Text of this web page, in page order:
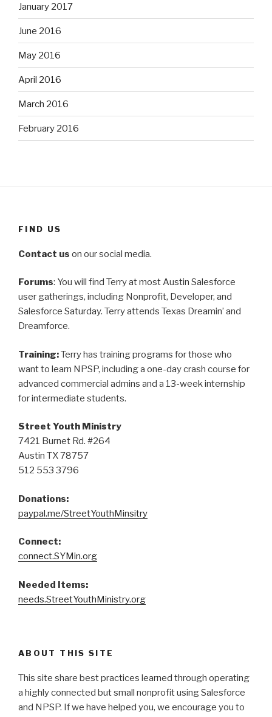
January 2017
June 2016
May 2016
April 2016
March 2016
February 2016
FIND US
Contact us on our social media.
Forums: You will find Terry at most Austin Salesforce
user gatherings, including Nonprofit, Developer, and
Salesforce Saturday. Terry attends Texas Dreamin’ and
Dreamforce.
Training:Terry has training programs for those who
want to learn NPSP, including a one-day crash course for
advanced commercial admins and a 13-week internship
for intermediate students.
Street Youth Ministry
7421 Burnet Rd. #264
Austin TX 78757
512 553 3796
Donations:
paypal.me/StreetYouthMinsitry
Connect:
connect.SYMin.org
Needed Items:
needs.StreetYouthMinistry.org
ABOUT THIS SITE
This site share best practices learned through operating
a highly connected but small nonprofit using Salesforce
and NPSP. If we have helped you, we encourage you to